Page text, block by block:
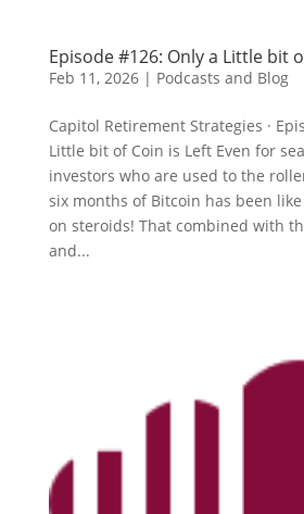
Episode #126: Only a Little bit
Feb 11, 2026| Podcasts and Blog
Capitol Retirement Strategies ·
Little bit of Coin is Left Even for
investors who are used to the
six months of Bitcoin has been
on steroids! That combined with
and...